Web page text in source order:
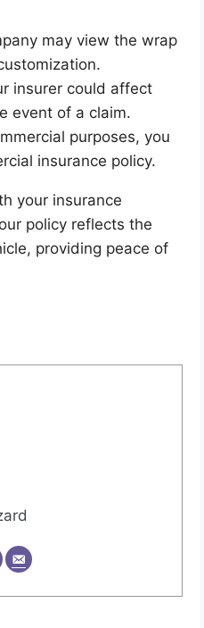
may view the wrap
insurer could affect
event of a claim.
purposes, you
insurance policy.
your insurance
policy reflects the
providing peace of